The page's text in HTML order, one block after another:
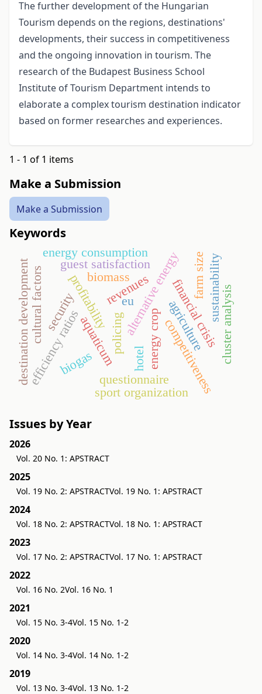
The further development of the Hungarian
Tourism depends on the regions, destinations'
developments, their success in competitiveness
and the ongoing innovation in tourism. The
research of the Budapest Business School
Institute of Tourism Department intends to
elaborate a complex tourism destination indicator
based on former researches and experiences.
1 - 1 of 1 items
Make a Submission
Make a Submission
Keywords
alternative energy
energy crop
profitability
competitiveness
hotel
aquaticum
questionnaire
guest satisfaction
agriculture
financial crisis
revenues
efficiency ratios
security
policing
sustainability
destination development cluster analysis
sport organization
biomass
energy consumption
biogas
eu
farm size
cultural factors
Issues by Year
2026
Vol. 20 No. 1: APSTRACT
2025
Vol. 19 No. 2: APSTRACTVol. 19 No. 1: APSTRACT
2024
Vol. 18 No. 2: APSTRACTVol. 18 No. 1: APSTRACT
2023
Vol. 17 No. 2: APSTRACTVol. 17 No. 1: APSTRACT
2022
Vol. 16 No. 2Vol. 16 No. 1
2021
Vol. 15 No. 3-4Vol. 15 No. 1-2
2020
Vol. 14 No. 3-4Vol. 14 No. 1-2
2019
Vol. 13 No. 3-4Vol. 13 No. 1-2